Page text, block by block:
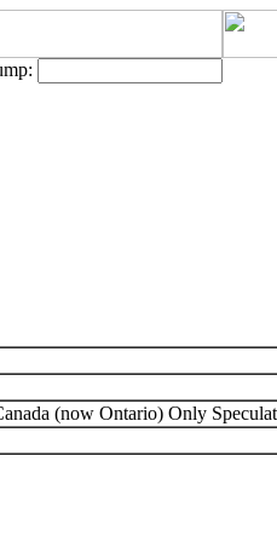
(now Ontario) Only